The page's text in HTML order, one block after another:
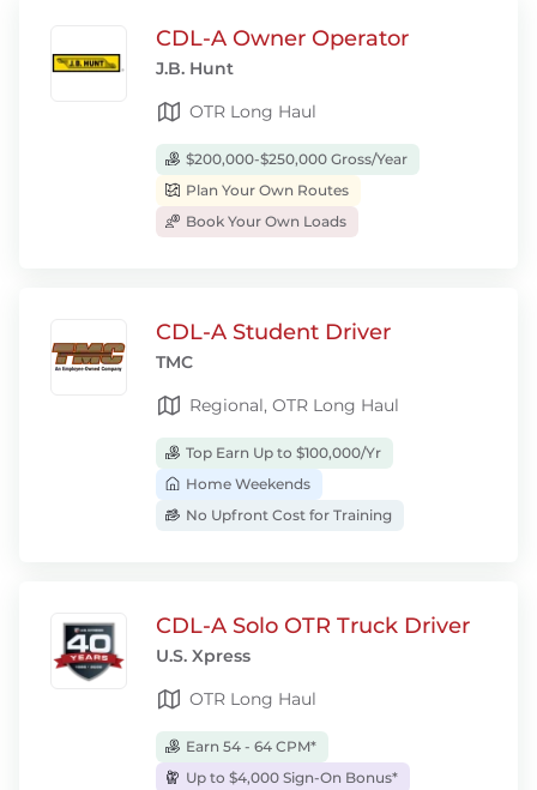
CDL-A Owner Operator
J.B. Hunt
OTR Long Haul
$200,000-$250,000 Gross/Year
Plan Your Own Routes
Book Your Own Loads
CDL-A Student Driver
TMC
Regional, OTR Long Haul
Top Earn Up to $100,000/Yr
Home Weekends
No Upfront Cost for Training
CDL-A Solo OTR Truck Driver
U.S. Xpress
OTR Long Haul
Earn 54 - 64 CPM*
Up to $4,000 Sign-On Bonus*